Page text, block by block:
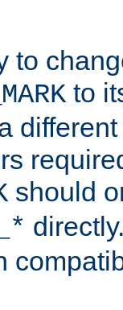
to
to
should